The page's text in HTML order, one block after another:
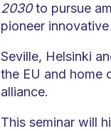
2030to pursue
pioneer
Seville, Helsinki
the EU and home
alliance.
This seminar will